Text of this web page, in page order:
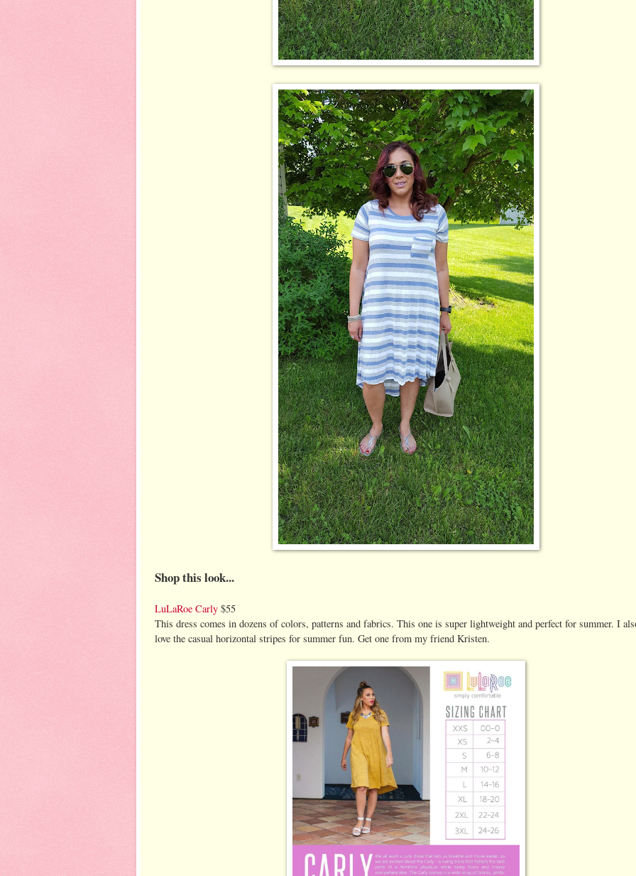
Shop this look...
LuLaRoe Carly $55
This dress comes in dozens of colors, patterns and fabrics. This one is super lightweight and perfect for summer. I
love the casual horizontal stripes for summer fun. Get one from my friend Kristen.